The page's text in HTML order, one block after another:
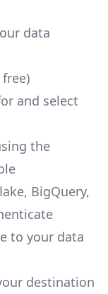
data
free)
and select
the
BigQuery,
to your data
destination